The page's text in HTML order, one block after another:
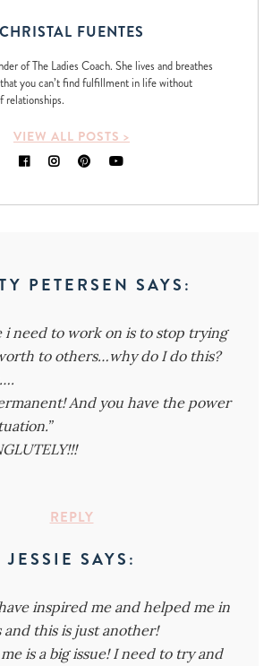
CHRISTAL FUENTES
of The Ladies Coach. She lives and breathes
you can’t find fulfillment in life without
relationships.
VIEW ALL POSTS >
PETERSEN SAYS:
i need to work on is to stop trying
to others…why do I do this?
And you have the power
REPLY
JESSIE SAYS:
inspired me and helped me in
and this is just another!
is a big issue! I need to try and